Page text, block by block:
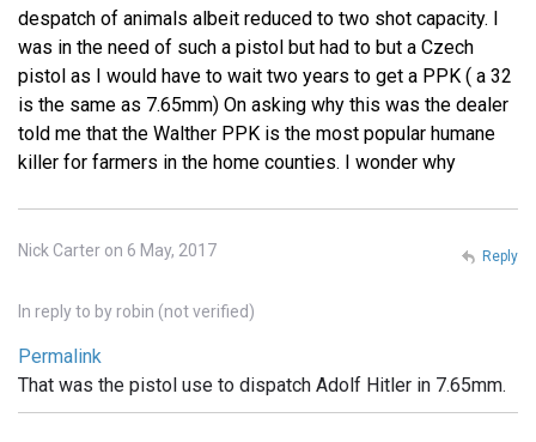
despatch of animals albeit reduced to two shot capacity. I
was in the need of such a pistol but had to but a Czech
pistol as I would have to wait two years to get a PPK ( a 32
is the same as 7.65mm) On asking why this was the dealer
told me that the Walther PPK is the most popular humane
killer for farmers in the home counties. I wonder why
Nick Carter on 6 May, 2017
In reply to by robin (not verified)
Permalink
That was the pistol use to dispatch Adolf Hitler in 7.65mm.
Reply